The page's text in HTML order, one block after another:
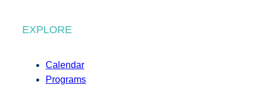
EXPLORE
Calendar
Programs